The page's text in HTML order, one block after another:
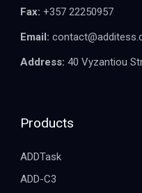
Fax: +357 22250957
Email:
Address: 40 Vyzantiou
Products
ADDTask
ADD-C3